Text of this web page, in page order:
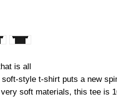
is all
soft-style t-shirt puts a new
soft materials, this tee is